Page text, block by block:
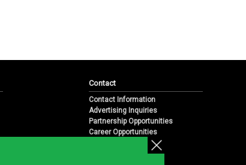
Contact
Contact Information
Advertising Inquiries
Partnership Opportunities
Career Opportunities